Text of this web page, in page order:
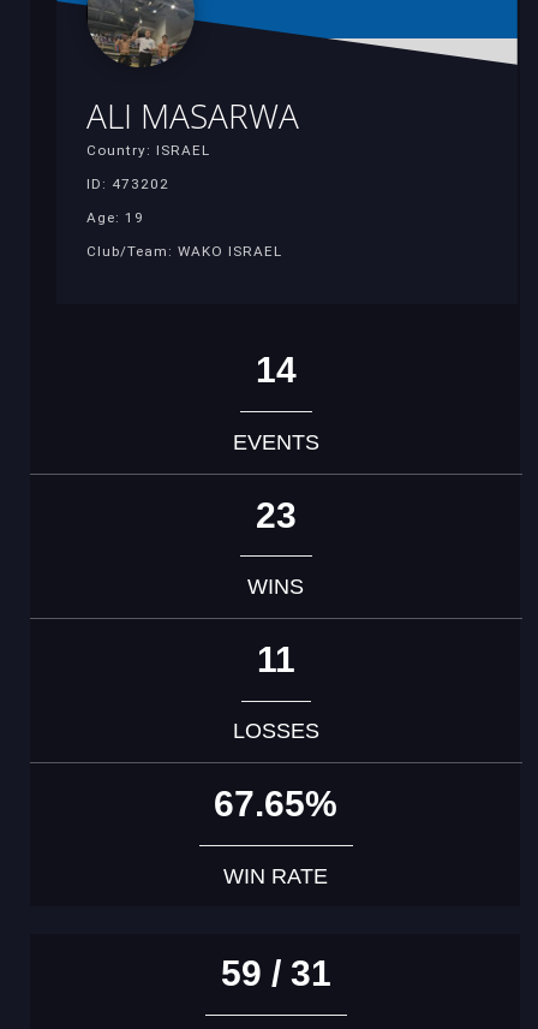
ALI MASARWA
Country: ISRAEL
ID: 473202
Age: 19
Club/Team: WAKO ISRAEL
14
EVENTS
23
WINS
11
LOSSES
67.65%
WIN RATE
59 / 31